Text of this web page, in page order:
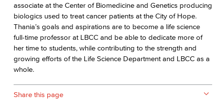
associate at the Center of Biomedicine and Genetics producing
biologics used to treat cancer patients at the City of Hope.
Thania’s goals and aspirations are to become a life science
full-time professor at LBCC and be able to dedicate more of
her time to students, while contributing to the strength and
growing efforts of the Life Science Department and LBCC as a
whole.
Share this page